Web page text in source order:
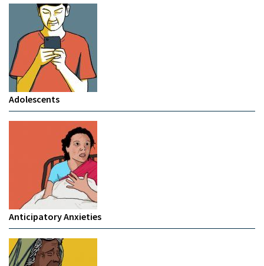
Adolescents
Anticipatory Anxieties